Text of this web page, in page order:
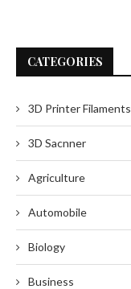
CATEGORIES
3D Printer Filaments
3D Sacnner
Agriculture
Automobile
Biology
Business